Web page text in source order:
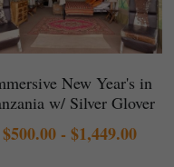
New Year's in
w/ Silver Glover
$500.00 - $1,449.00